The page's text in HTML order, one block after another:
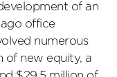
of an
office
numerous
of new equity, a